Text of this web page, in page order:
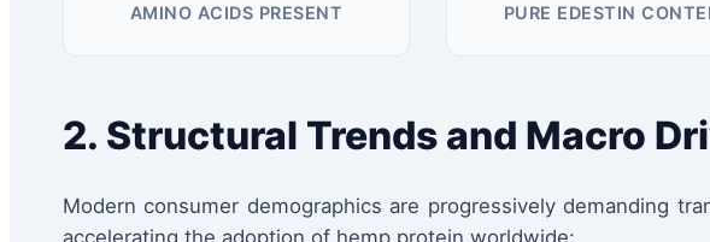
AMINO ACIDS PRESENT PURE EDESTIN
2. Structural Trends and Macro
Modern consumer demographics are progressively demanding
accelerating the adoption of hemp protein worldwide: